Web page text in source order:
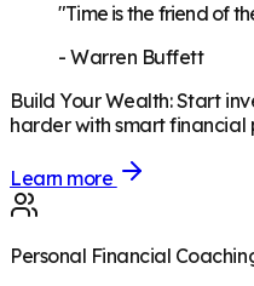
"Time is the friend of
-Warren Buffett
Build Your Wealth:Start
harder with smart financial
Learn more
Personal Financial